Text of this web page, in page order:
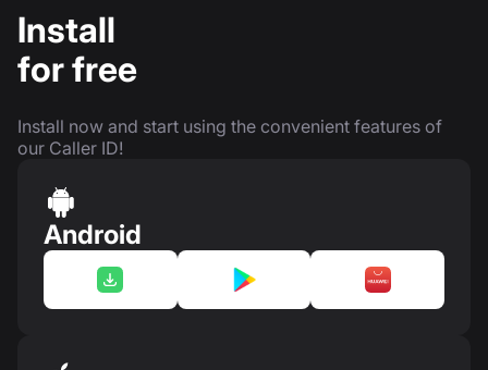
Install
for free
Install now and start using the convenient features of
our Caller ID!
Android